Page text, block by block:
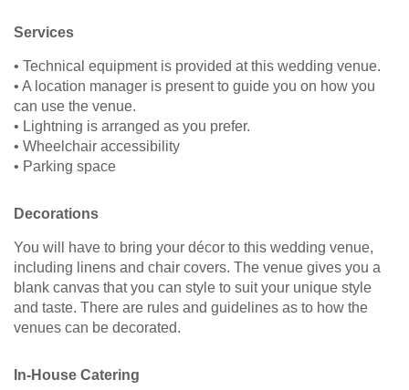
Services
• Technical equipment is provided at this wedding venue.
• A location manager is present to guide you on how you
can use the venue.
• Lightning is arranged as you prefer.
• Wheelchair accessibility
• Parking space
Decorations
You will have to bring your décor to this wedding venue,
including linens and chair covers. The venue gives you a
blank canvas that you can style to suit your unique style
and taste. There are rules and guidelines as to how the
venues can be decorated.
In-House Catering